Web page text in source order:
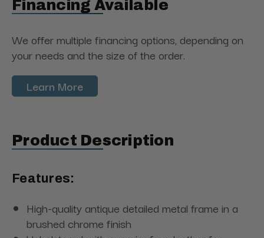
Financing Available
We offer multiple financing options, depending on
your needs and the size of the order.
Learn More
Product Description
Features:
High-quality antique detailed metal frame in a
brushed chrome finish